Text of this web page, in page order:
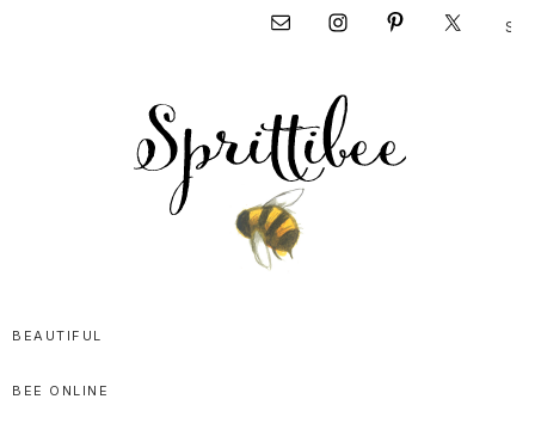
this
Nav
Social
Menu
Sweet
Goodness
BEAUTIFUL
BEE ONLINE